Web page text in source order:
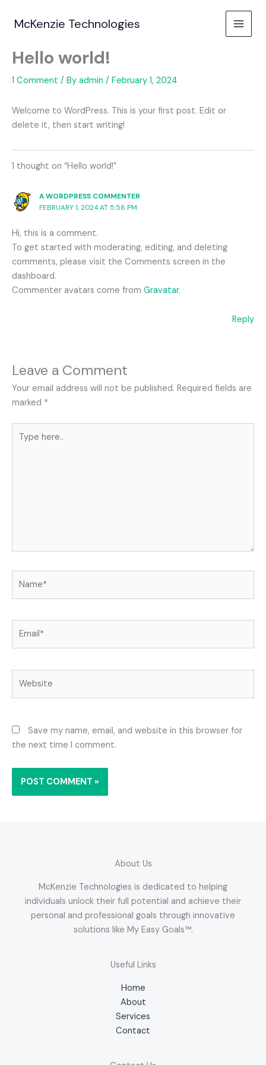
McKenzie Technologies
Hello world!
1 Comment / By admin / February 1, 2024
Welcome to WordPress. This is your first post. Edit or
delete it, then start writing!
1 thought on “Hello world!”
A WORDPRESS COMMENTER
FEBRUARY 1, 2024 AT 5:58 PM
Hi, this is a comment.
To get started with moderating, editing, and deleting
comments, please visit the Comments screen in the
dashboard.
Commenter avatars come from Gravatar.
Reply
Leave a Comment
Your email address will not be published. Required fields are
marked *
here..
Save my name, email, and website in this browser for
the next time I comment.
About Us
McKenzie Technologies is dedicated to helping
individuals unlock their full potential and achieve their
personal and professional goals through innovative
solutions like My Easy Goals™.
Useful Links
Home
About
Services
Contact